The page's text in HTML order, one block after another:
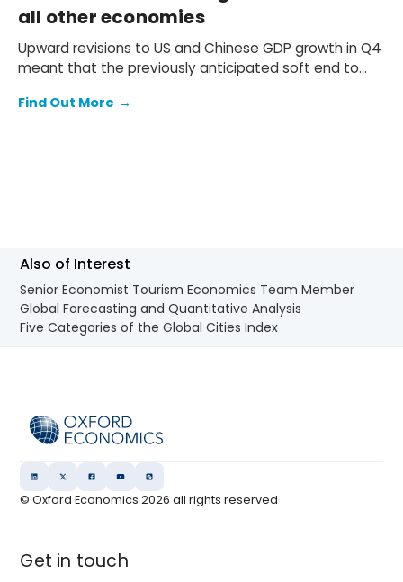
all other economies
Upward revisions to US and Chinese GDP growth in Q4
meant that the previously anticipated soft end to
Find Out More →
Also of Interest
Senior Economist Tourism Economics Team Member
Global Forecasting and Quantitative Analysis
Five Categories of the Global Cities Index
© Oxford Economics2026 all rights reserved
Get in touch